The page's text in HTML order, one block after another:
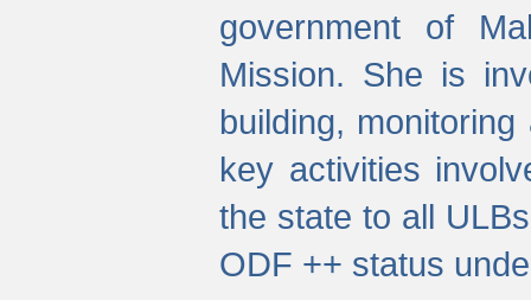
government of
Mission. She is
building,
key activities
the state to all
ODF ++ status